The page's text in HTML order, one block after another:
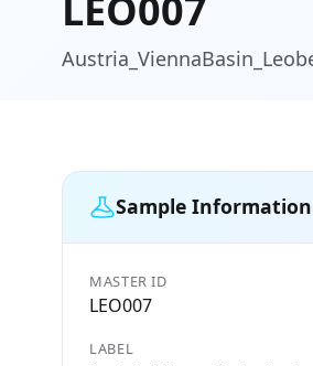
Sample Information
MASTER ID
LEO007
LABEL